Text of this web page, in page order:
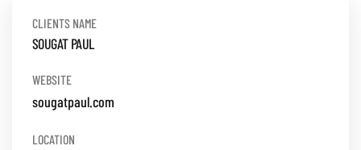
CLIENTS NAME
SOUGAT PAUL
WEBSITE
sougatpaul.com
LOCATION